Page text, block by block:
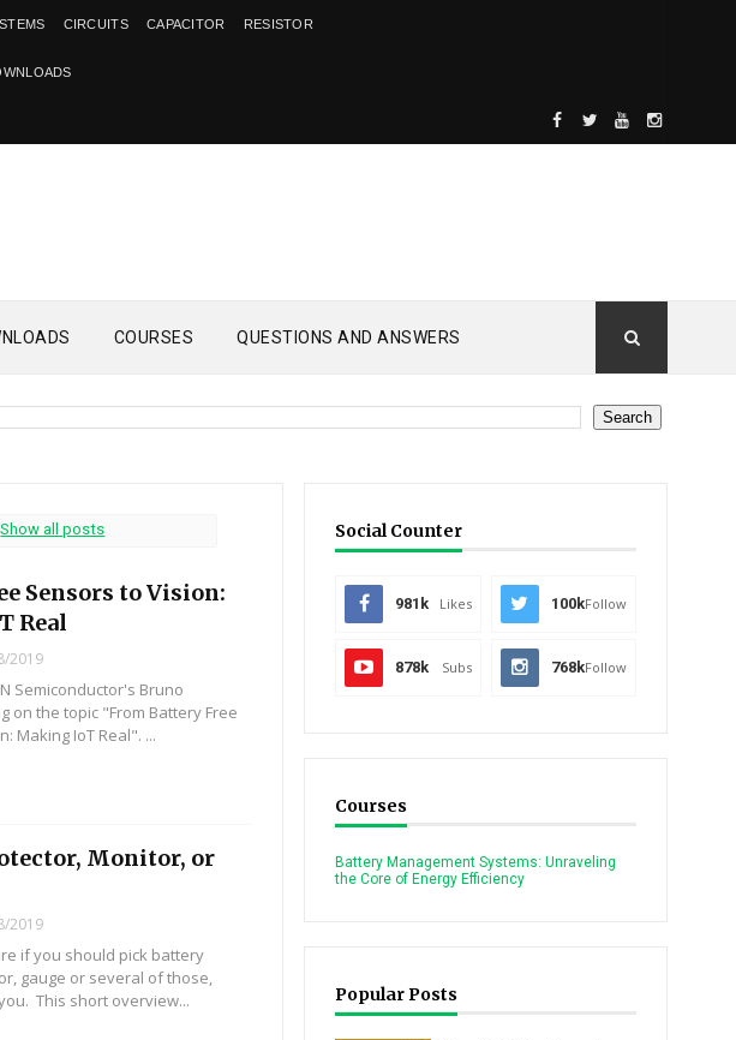
CIRCUITS CAPACITOR RESISTOR
COURSES QUESTIONS AND ANSWERS
Show all posts
Sensors to Vision:
Real
2019
Semiconductor's Bruno
on the topic "From Battery Free
Making IoT Real". ...
Monitor, or
2019
if you should pick battery
gauge or several of those,
This short overview...
Social Counter
981k Likes 100kFollow
878k Subs 768kFollow
Courses
Battery Management Systems: Unraveling
the Core of Energy Efficiency
Popular Posts